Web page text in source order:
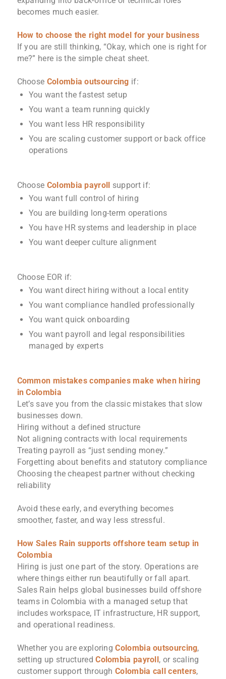
becomes much easier.
How to choose the right model for your business
If you are still thinking, “Okay, which one is right for
me?” here is the simple cheat sheet.
Choose Colombia outsourcing if:
You want the fastest setup
You want a team running quickly
You want less HR responsibility
You are scaling customer support or back office
operations
Choose Colombia payroll support if:
You want full control of hiring
You are building long-term operations
You have HR systems and leadership in place
You want deeper culture alignment
Choose EOR if:
You want direct hiring without a local entity
You want compliance handled professionally
You want quick onboarding
You want payroll and legal responsibilities
managed by experts
Common mistakes companies make when hiring
in Colombia
Let’s save you from the classic mistakes that slow
businesses down.
Hiring without a defined structure
Not aligning contracts with local requirements
Treating payroll as “just sending money.”
Forgetting about benefits and statutory compliance
Choosing the cheapest partner without checking
reliability
Avoid these early, and everything becomes
smoother, faster, and way less stressful.
How Sales Rain supports offshore team setup in
Colombia
Hiring is just one part of the story. Operations are
where things either run beautifully or fall apart.
Sales Rain helps global businesses build offshore
teams in Colombia with a managed setup that
includes workspace, IT infrastructure, HR support,
and operational readiness.
Whether you are exploringColombia outsourcing,
setting up structuredColombia payroll, or scaling
customer support throughColombia call centers,